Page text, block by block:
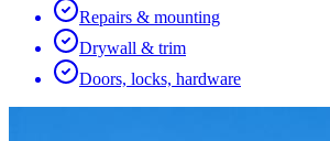
Repairs & mounting
Drywall & trim
Doors, locks, hardware